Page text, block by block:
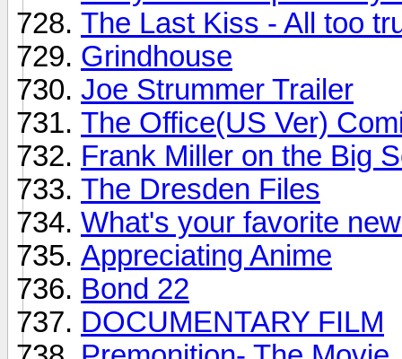
The Last Kiss - All too
Grindhouse
Joe Strummer Trailer
The Office(US Ver)
Frank Miller on the Big
The Dresden Files
What's your favorite
Appreciating Anime
Bond 22
DOCUMENTARY FILM